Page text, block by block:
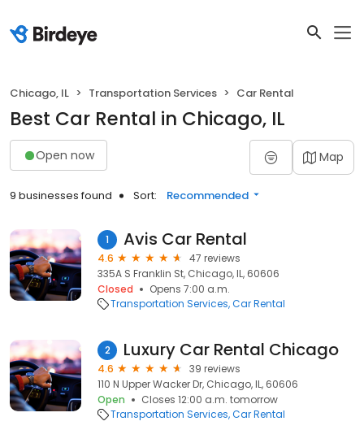
Chicago, IL Transportation Services Car Rental
Best Car Rental in Chicago, IL
Open now Map
9 businesses found Sort: Recommended
1 Avis Car Rental
4.6
47 reviews
335A S Franklin St, Chicago, IL, 60606
Closed
Opens 7:00 a.m.
Transportation Services Car Rental
2 Luxury Car Rental Chicago
4.6
39 reviews
110 N Upper Wacker Dr, Chicago, IL, 60606
Open
Closes 12:00 a.m. tomorrow
Transportation Services Car Rental